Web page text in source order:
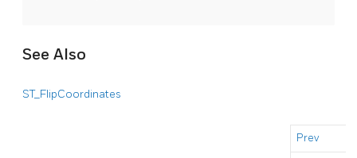
See Also
ST_FlipCoordinates
Prev